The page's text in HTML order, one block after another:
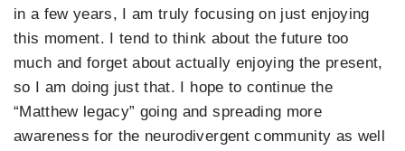
in a few years, I am truly focusing on just enjoying
this moment. I tend to think about the future too
much and forget about actually enjoying the present,
so I am doing just that. I hope to continue the
“Matthew legacy” going and spreading more
awareness for the neurodivergent community as well